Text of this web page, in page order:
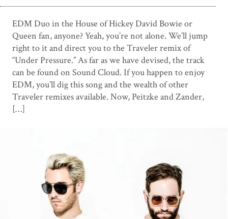
EDM Duo in the House of Hickey David Bowie or
Queen fan, anyone? Yeah, you’re not alone. We’ll jump
right to it and direct you to the Traveler remix of
“Under Pressure.” As far as we have devised, the track
can be found on Sound Cloud. If you happen to enjoy
EDM, you’ll dig this song and the wealth of other
Traveler remixes available. Now, Peitzke and Zander,
[…]